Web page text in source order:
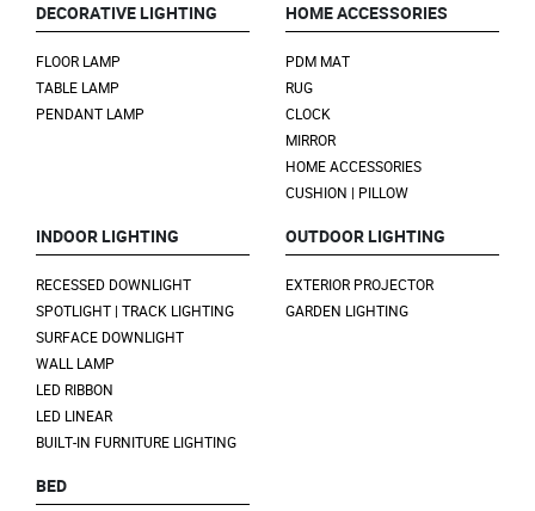
DECORATIVE LIGHTING
FLOOR LAMP
TABLE LAMP
PENDANT LAMP
HOME ACCESSORIES
PDM MAT
RUG
CLOCK
MIRROR
HOME ACCESSORIES
CUSHION | PILLOW
INDOOR LIGHTING
RECESSED DOWNLIGHT
SPOTLIGHT | TRACK LIGHTING
SURFACE DOWNLIGHT
WALL LAMP
LED RIBBON
LED LINEAR
BUILT-IN FURNITURE LIGHTING
OUTDOOR LIGHTING
EXTERIOR PROJECTOR
GARDEN LIGHTING
BED